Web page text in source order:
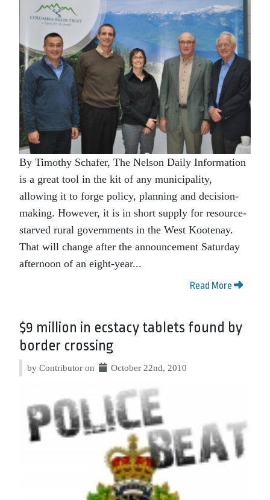
By Timothy Schafer, The Nelson Daily Information
is a great tool in the kit of any municipality,
allowing it to forge policy, planning and decision-
making. However, it is in short supply for resource-
starved rural governments in the West Kootenay.
That will change after the announcement Saturday
afternoon of an eight-year...
Read More
$9 million in ecstacy tablets found by
border crossing
by Contributor on October 22nd, 2010